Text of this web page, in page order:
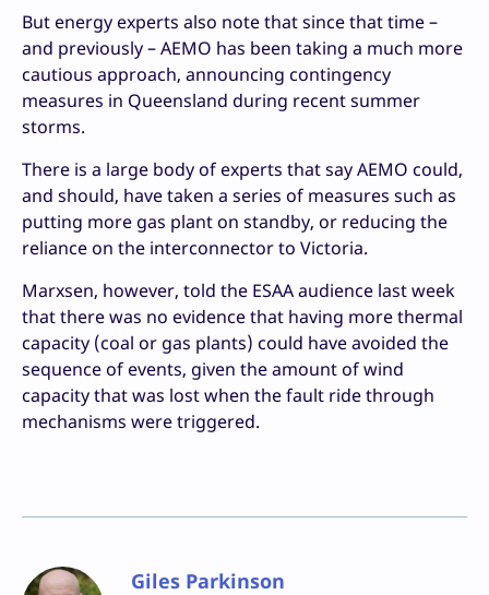
But energy experts also note that since that time –
and previously – AEMO has been taking a much more
cautious approach, announcing contingency
measures in Queensland during recent summer
storms.
There is a large body of experts that say AEMO could,
and should, have taken a series of measures such as
putting more gas plant on standby, or reducing the
reliance on the interconnector to Victoria.
Marxsen, however, told the ESAA audience last week
that there was no evidence that having more thermal
capacity (coal or gas plants) could have avoided the
sequence of events, given the amount of wind
capacity that was lost when the fault ride through
mechanisms were triggered.
Giles Parkinson